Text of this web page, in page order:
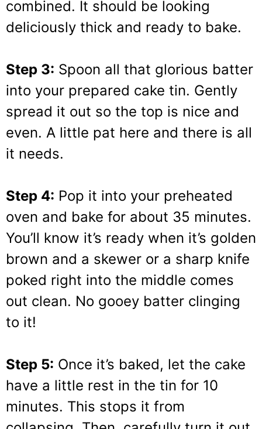
combined. It should be looking
deliciously thick and ready to bake.
Step 3: Spoon all that glorious batter
into your prepared cake tin. Gently
spread it out so the top is nice and
even. A little pat here and there is all
it needs.
Step 4: Pop it into your preheated
oven and bake for about 35 minutes.
You’ll know it’s ready when it’s golden
brown and a skewer or a sharp knife
poked right into the middle comes
out clean. No gooey batter clinging
to it!
Step 5: Once it’s baked, let the cake
have a little rest in the tin for 10
minutes. This stops it from